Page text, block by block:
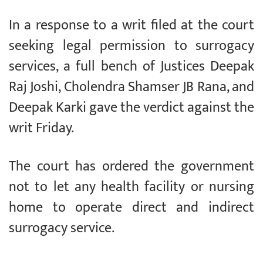
In a response to a writ filed at the court
seeking legal permission to surrogacy
services, a full bench of Justices Deepak
Raj Joshi, Cholendra Shamser JB Rana, and
Deepak Karki gave the verdict against the
writ Friday.
The court has ordered the government
not to let any health facility or nursing
home to operate direct and indirect
surrogacy service.